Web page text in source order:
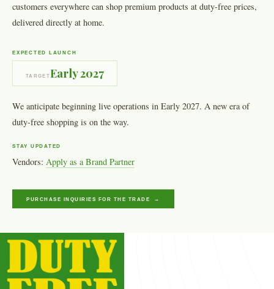
customers everywhere can shop premium products at duty-free prices,
delivered directly at home.
EXPECTED LAUNCH
TARGETEarly 2027
We anticipate beginning live operations in Early 2027. A new era of
duty-free shopping is on the way.
STAY UPDATED
Vendors: Apply as a Brand Partner
PURCHASE INQUIRIES FOR THE TRADE →